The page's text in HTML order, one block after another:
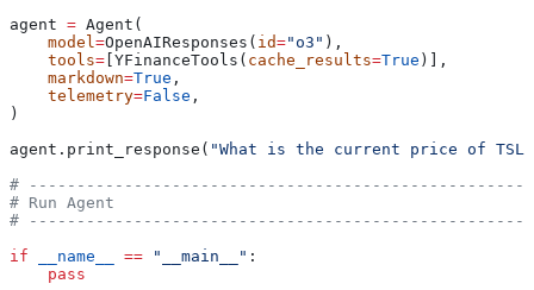
agent = Agent(
    model
=OpenAIResponses( id="o3" ),
    tools
= [YFinanceTools( cache_results=True )],
    markdown
=True ,
    telemetry
=False ,
)
agent.print_response( "What is the current price of
#
# Run Agent
#
if __name__ == "__main__" :
    pass